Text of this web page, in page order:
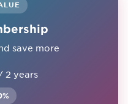
save more
2 years